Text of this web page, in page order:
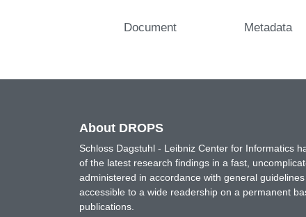
Document Metadata
About DROPS
Schloss Dagstuhl - Leibniz Center for Informatics
of the latest research findings in a fast,
administered in accordance with general
accessible to a wide readership on a permanent
publications.